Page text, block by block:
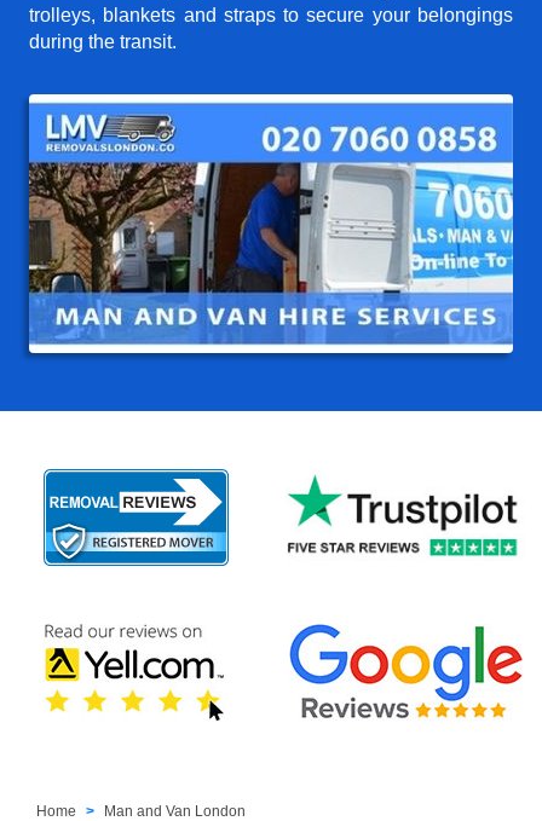
trolleys, blankets and straps to secure your belongings
during the transit.
Home
Man and Van London